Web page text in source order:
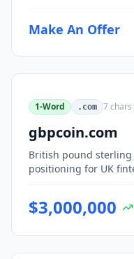
Make An Offer
1-Word .com 7chars
gbpcoin.com
British pound
positioning for UK
$3,000,000